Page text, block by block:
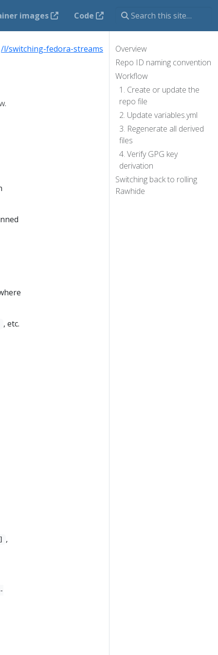
images Code
Overview
Repo ID naming convention
Workflow
1. Create or update the
repo file
2. Update variables.yml
3. Regenerate all derived
files
4. Verify GPG key
derivation
Switching back to rolling
Rawhide
/l/switching-fedora-streams
, etc.
,